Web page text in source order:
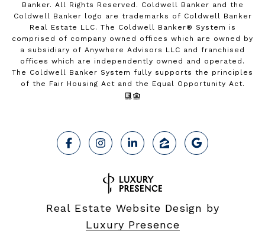
Banker. All Rights Reserved. Coldwell Banker and the
Coldwell Banker logo are trademarks of Coldwell Banker
Real Estate LLC. The Coldwell Banker® System is
comprised of company owned offices which are owned by
a subsidiary of Anywhere Advisors LLC and franchised
offices which are independently owned and operated.
The Coldwell Banker System fully supports the principles
of the Fair Housing Act and the Equal Opportunity Act.
Real Estate Website Design by
Luxury Presence